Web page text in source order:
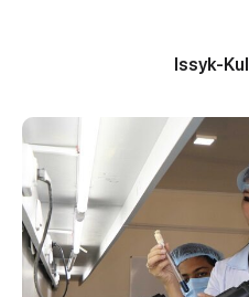
Issyk-Kul